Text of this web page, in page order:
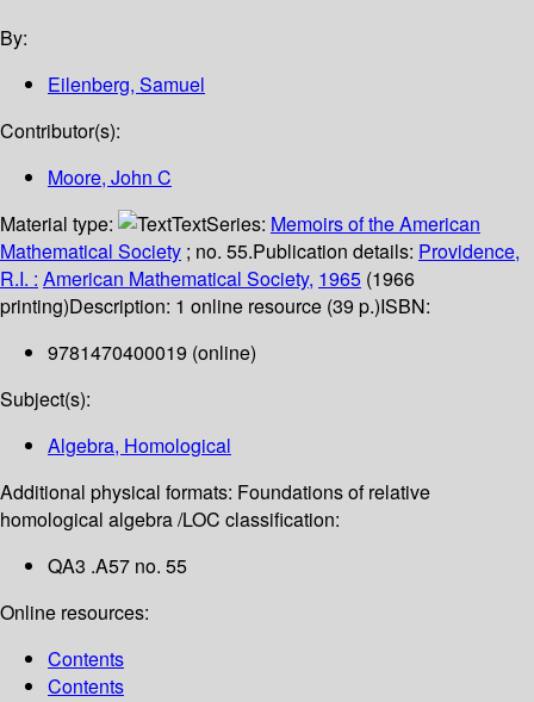
By:
Eilenberg, Samuel
Contributor(s):
Moore, John C
Material type:
TextSeries: Memoirs of the American
Mathematical Society ; no. 55.Publication details: Providence,
R.I. : American Mathematical Society, 1965 (1966
printing)Description: 1 online resource (39 p.)ISBN:
9781470400019 (online)
Subject(s):
Algebra, Homological
Additional physical formats: Foundations of relative
homological algebra /LOC classification:
QA3 .A57 no. 55
Online resources:
Contents
Contents